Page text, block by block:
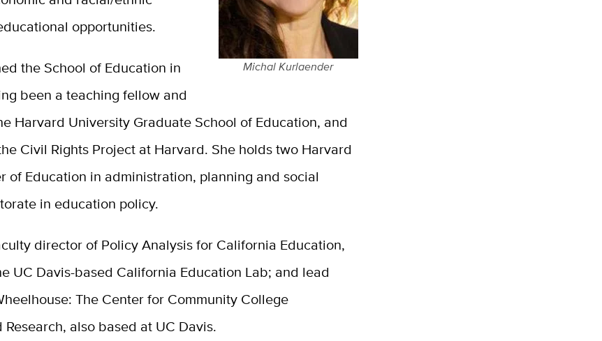
Michal Kurlaender
opportunities.
the School of Education in
been a teaching fellow and
Harvard University Graduate School of Education, and
Civil Rights Project at Harvard. She holds two Harvard
of Education in administration, planning and social
in education policy.
director of Policy Analysis for California Education,
UC Davis-based California Education Lab; and lead
The Center for Community College
also based at UC Davis.